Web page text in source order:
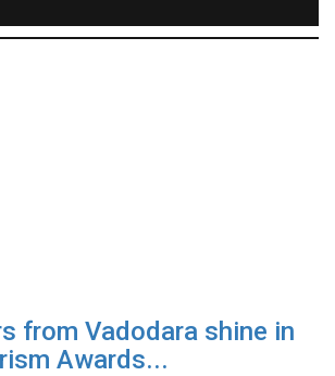
from Vadodara shine in
Awards...